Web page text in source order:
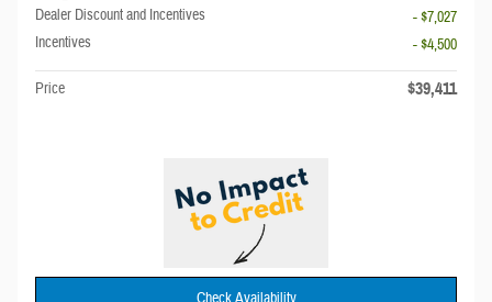
Dealer Discount and Incentives
- $7,027
Incentives
- $4,500
Price $39,411